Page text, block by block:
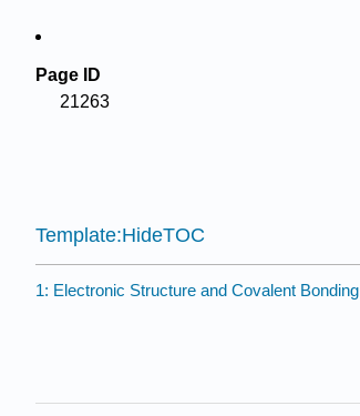
Page ID
21263
Template:HideTOC
1: Electronic Structure and Covalent Bonding